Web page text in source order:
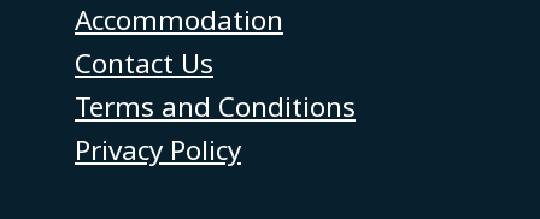
Accommodation
Contact Us
Terms and Conditions
Privacy Policy